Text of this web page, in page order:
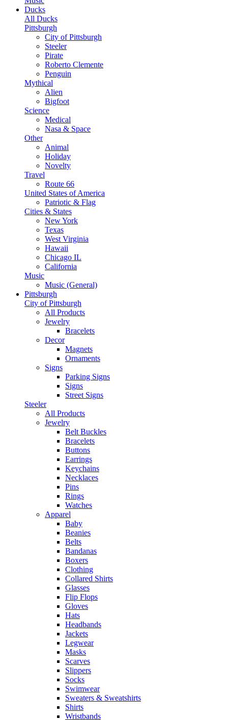
Ducks
All Ducks
Pittsburgh
City of Pittsburgh
Steeler
Pirate
Roberto Clemente
Penguin
Mythical
Alien
Bigfoot
Science
Medical
Nasa & Space
Other
Animal
Holiday
Novelty
Travel
Route 66
United States of America
Patriotic & Flag
Cities & States
New York
Texas
West Virginia
Hawaii
Chicago IL
California
Music
Music (General)
Pittsburgh
City of Pittsburgh
All Products
Jewelry
Bracelets
Decor
Magnets
Ornaments
Signs
Parking Signs
Signs
Street Signs
Steeler
All Products
Jewelry
Belt Buckles
Bracelets
Buttons
Earrings
Keychains
Necklaces
Pins
Rings
Watches
Apparel
Baby
Beanies
Belts
Bandanas
Boxers
Clothing
Collared Shirts
Glasses
Flip Flops
Gloves
Hats
Headbands
Jackets
Legwear
Masks
Scarves
Slippers
Socks
Swimwear
Sweaters & Sweatshirts
Shirts
Wristbands